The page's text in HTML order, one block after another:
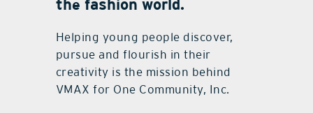
the fashion world.
Helping young people discover,
pursue and flourish in their
creativity is the mission behind
VMAX for One Community, Inc.